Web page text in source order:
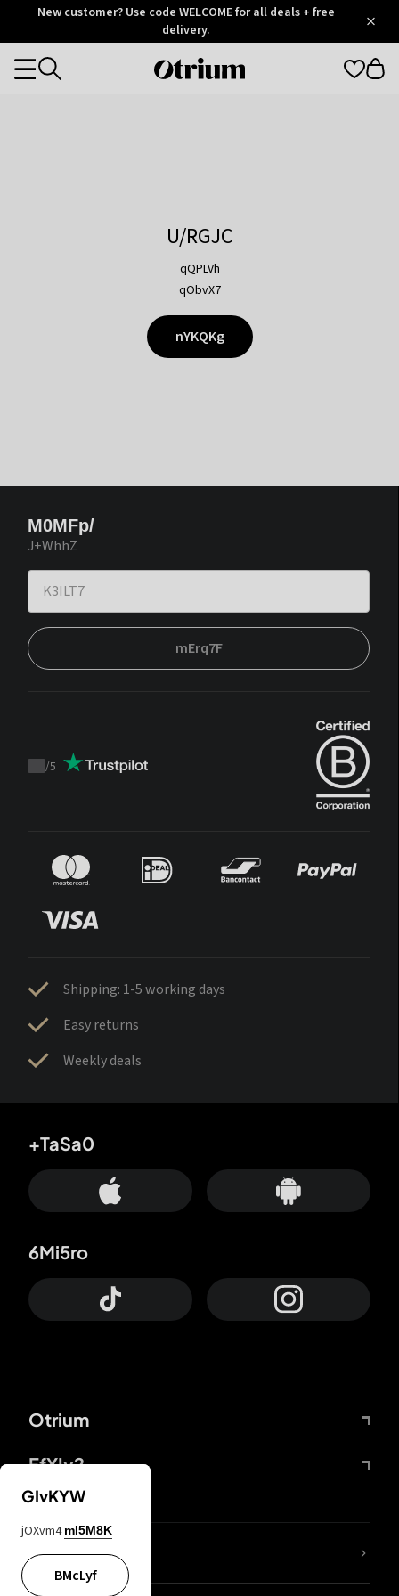
OtriumNew customer? Use code WELCOME for all deals + free
delivery.
Otrium
Categories
U/RGJC
qQPLVh
qObvX7
nYKQKg
M0MFp/
J+WhhZ
mErq7F
Trustpilot
/5
Shipping: 1-5 working days
Easy returns
Weekly deals
Otrium
FfYIy2
+TaSa0
6Mi5ro
lYGfRP
GIvKYW
jOXvm4 mI5M8K
BMcLyf